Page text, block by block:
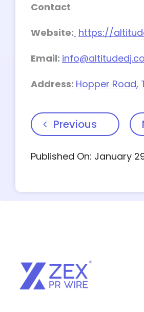
Contact
Website: https://
Email:
Address: Hopper Road,
Previous
Published On: January